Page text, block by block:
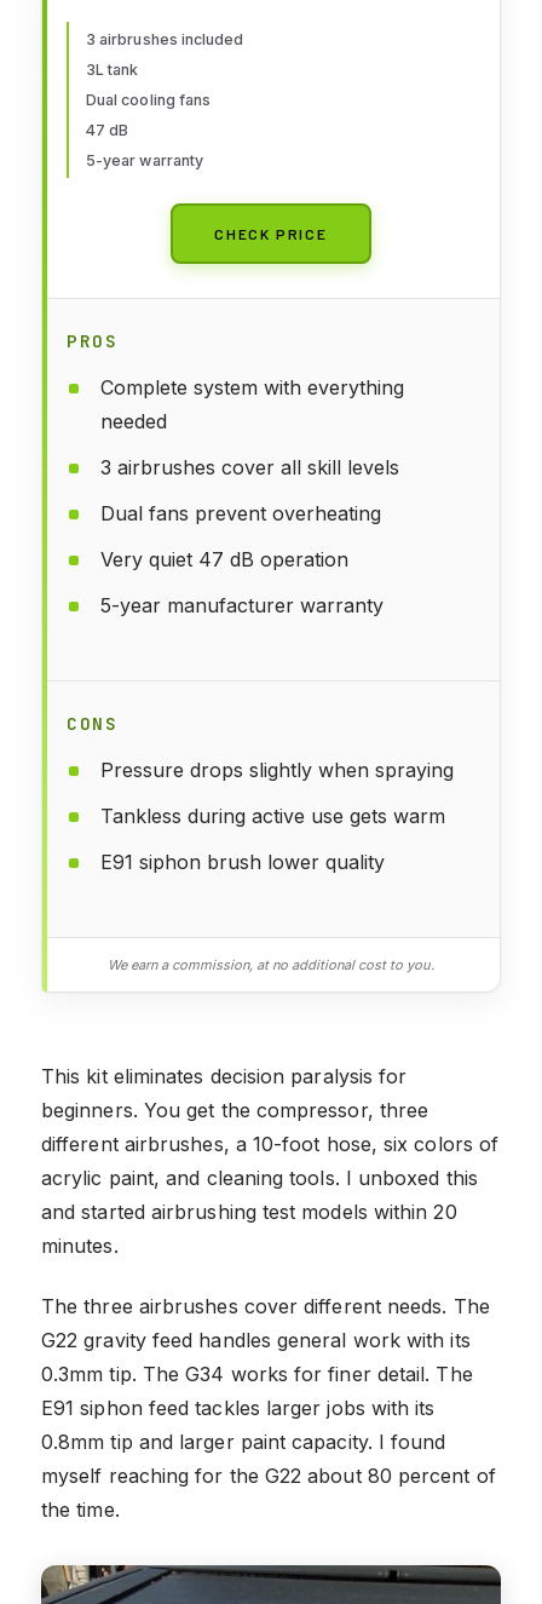
Airbrushes Gravity & Siphon
Feed, 6 Primary Opaque Colors
Acrylic Paint Art Set
3 airbrushes included
3L tank
Dual cooling fans
47 dB
5-year warranty
CHECK PRICE
PROS
Complete system with everything
needed
3 airbrushes cover all skill levels
Dual fans prevent overheating
Very quiet 47 dB operation
5-year manufacturer warranty
CONS
Pressure drops slightly when spraying
Tankless during active use gets warm
E91 siphon brush lower quality
We earn a commission, at no additional cost to you.
This kit eliminates decision paralysis for
beginners. You get the compressor, three
different airbrushes, a 10-foot hose, six colors of
acrylic paint, and cleaning tools. I unboxed this
and started airbrushing test models within 20
minutes.
The three airbrushes cover different needs. The
G22 gravity feed handles general work with its
0.3mm tip. The G34 works for finer detail. The
E91 siphon feed tackles larger jobs with its
0.8mm tip and larger paint capacity. I found
myself reaching for the G22 about 80 percent of
the time.